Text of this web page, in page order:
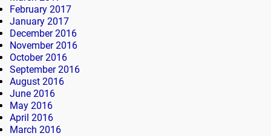
February 2017
January 2017
December 2016
November 2016
October 2016
September 2016
August 2016
June 2016
May 2016
April 2016
March 2016